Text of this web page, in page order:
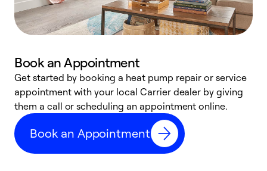
Book an Appointment
Get started by booking a heat pump repair or service
appointment with your local Carrier dealer by giving
them a call or scheduling an appointment online.
Book an Appointment